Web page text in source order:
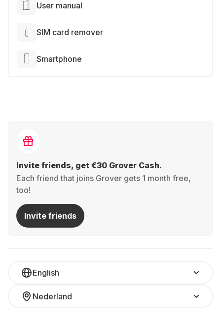
User manual
SIM card remover
Smartphone
Invite friends, get €30 Grover Cash.
Each friend that joins Grover gets 1 month free,
too!
Invite friends
English
Nederland